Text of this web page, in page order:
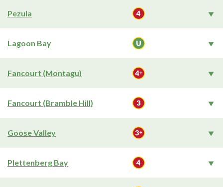
Pezula
Lagoon Bay
Fancourt (Montagu)
Fancourt (Bramble Hill)
Goose Valley
Plettenberg Bay